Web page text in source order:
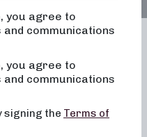
Fitness
you agree to
communications
you agree to
communications
signing the Terms of